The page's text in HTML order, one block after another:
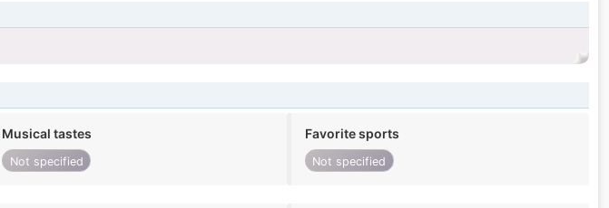
Musical tastes
Not specified
Favorite sports
Not specified